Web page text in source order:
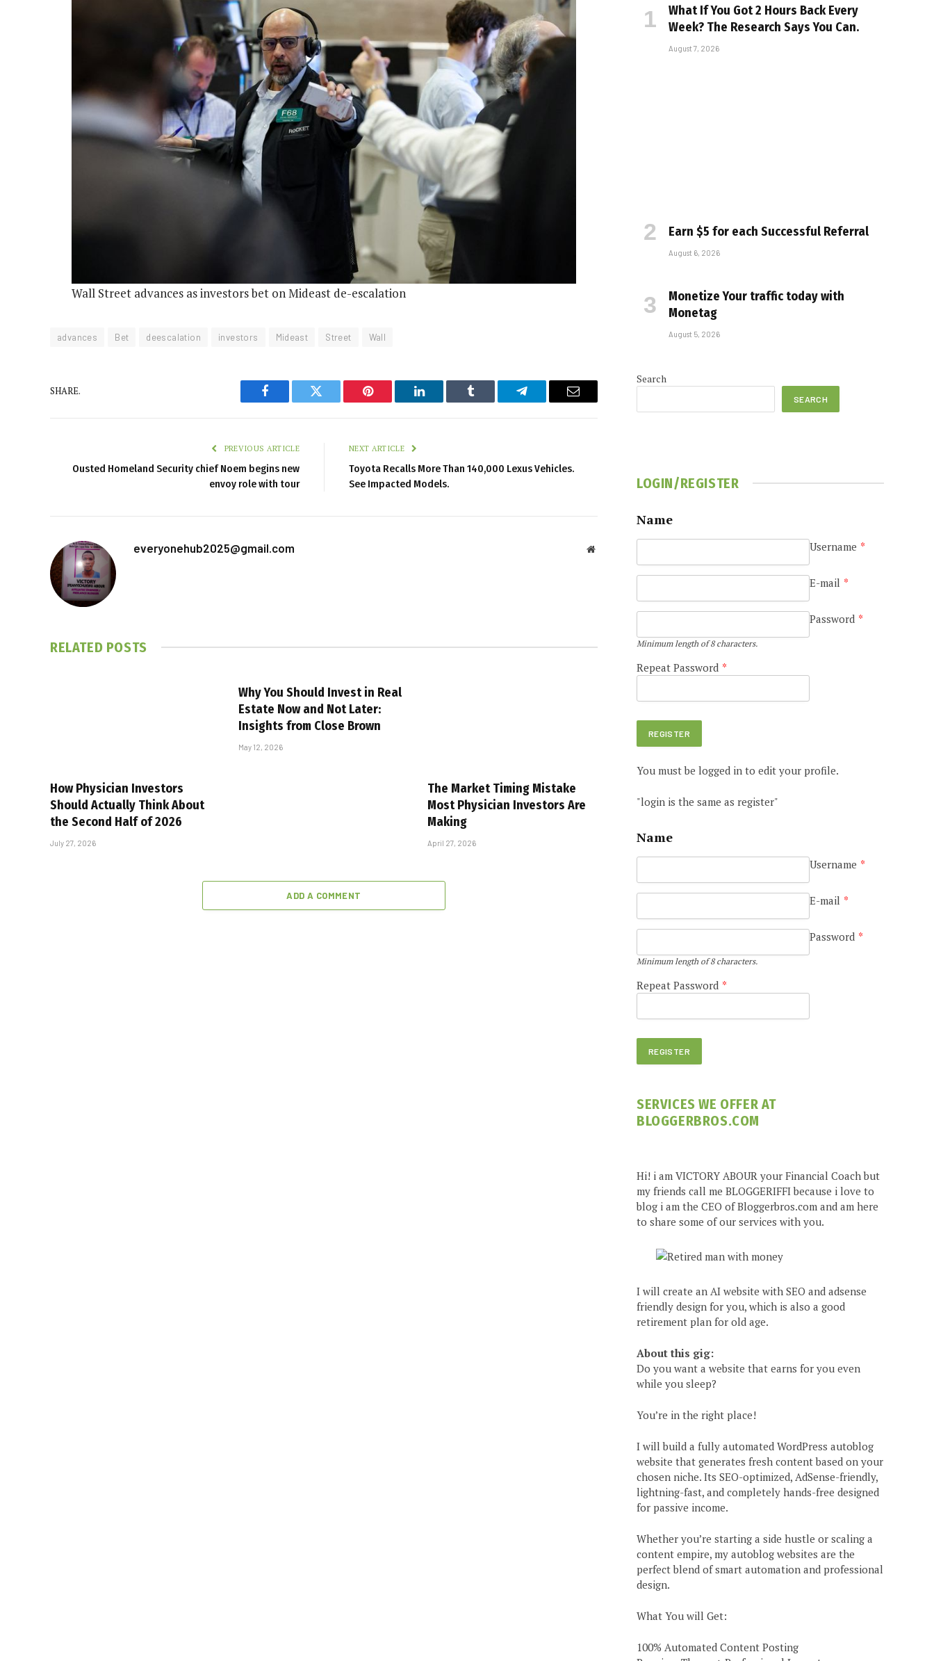
Wall Street advances as investors bet on Mideast de-escalation
advances Bet deescalation investors Mideast Street Wall
SHARE.
Facebook Twitter Pinterest LinkedIn Tumblr Telegram Email
PREVIOUS ARTICLE
Ousted Homeland Security chief Noem begins new
envoy role with tour
NEXT ARTICLE
Toyota Recalls More Than 140,000 Lexus Vehicles.
See Impacted Models.
everyonehub2025@gmail.com Website
RELATED POSTS
How Physician Investors
Should Actually Think About
the Second Half of 2026
July 27, 2026
Why You Should Invest in Real
Estate Now and Not Later:
Insights from Close Brown
May 12, 2026
The Market Timing Mistake
Most Physician Investors Are
Making
April 27, 2026
ADD A COMMENT
What If You Got 2 Hours Back Every
Week? The Research Says You Can.
August 7, 2026
Earn $5 for each Successful Referral
August 6, 2026
Monetize Your traffic today with
Monetag
August 5, 2026
Search
SEARCH
LOGIN/REGISTER
Name
Username *
E-mail *
Password *
Minimum length of 8 characters.
Repeat Password *
You must be logged in to edit your profile.
"login is the same as register"
Name
Username *
E-mail *
Password *
Minimum length of 8 characters.
Repeat Password *
SERVICES WE OFFER AT
BLOGGERBROS.COM
Hi! i am VICTORY ABOUR your Financial Coach but
my friends call me BLOGGERIFFI because i love to
blog i am the CEO of Bloggerbros.com and am here
to share some of our services with you.
I will create an AI website with SEO and adsense
friendly design for you, which is also a good
retirement plan for old age.
About this gig:
Do you want a website that earns for you even
while you sleep?
You’re in the right place!
I will build a fully automated WordPress autoblog
website that generates fresh content based on your
chosen niche. Its SEO-optimized, AdSense-friendly,
lightning-fast, and completely hands-free designed
for passive income.
Whether you’re starting a side hustle or scaling a
content empire, my autoblog websites are the
perfect blend of smart automation and professional
design.
What You will Get:
100% Automated Content Posting